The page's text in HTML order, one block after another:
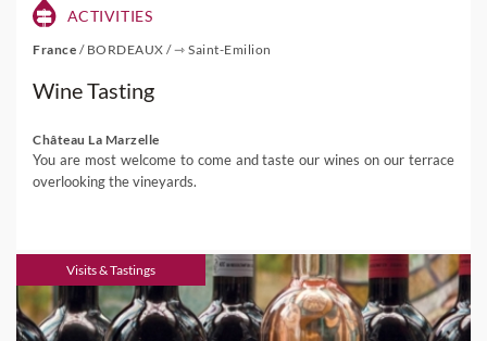
ACTIVITIES
France / BORDEAUX /⇾ Saint-Emilion
Wine Tasting
Château La Marzelle
You are most welcome to come and taste our wines on our terrace
overlooking the vineyards.
Visits & Tastings